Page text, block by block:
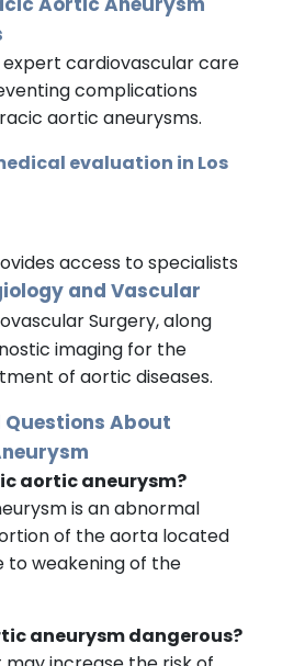
cardiovascular care
complications
aortic aneurysms.
evaluation in Los
access to specialists
and Vascular
Surgery, along
imaging for the
of aortic diseases.
About
aortic aneurysm?
is an abnormal
of the aorta located
to weakening of the
aneurysm dangerous?